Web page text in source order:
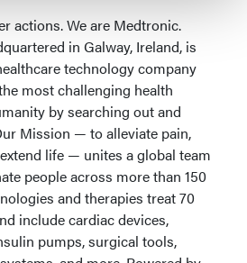
actions. We are Medtronic.
in Galway, Ireland, is
technology company
most challenging health
by searching out and
Mission — to alleviate pain,
life — unites a global team
people across more than 150
and therapies treat 70
include cardiac devices,
pumps, surgical tools,